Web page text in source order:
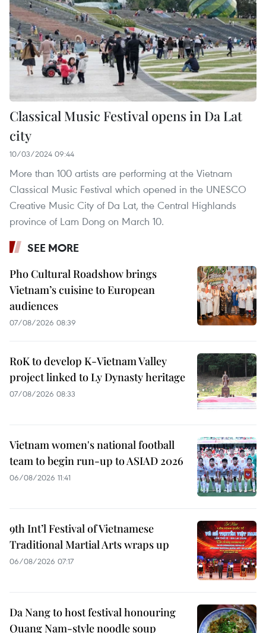
Classical Music Festival opens in Da Lat
city
10/03/2024 09:44
More than 100 artists are performing at the Vietnam
Classical Music Festival which opened in the UNESCO
Creative Music City of Da Lat, the Central Highlands
province of Lam Dong on March 10.
SEE MORE
Pho Cultural Roadshow brings
Vietnam’s cuisine to European
audiences
07/08/2026 08:39
RoK to develop K-Vietnam Valley
project linked to Ly Dynasty heritage
07/08/2026 08:33
Vietnam women's national football
team to begin run-up to ASIAD 2026
06/08/2026 11:41
9th Int’l Festival of Vietnamese
Traditional Martial Arts wraps up
06/08/2026 07:17
Da Nang to host festival honouring
Quang Nam-style noodle soup